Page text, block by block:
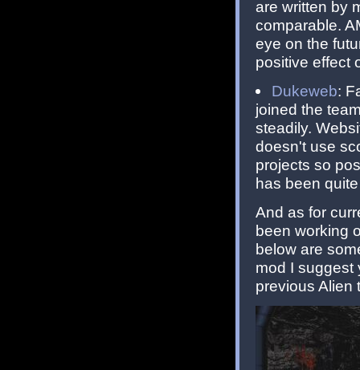
are written by
comparable.
eye on the
positive effect
Dukeweb:
joined the
steadily.
doesn't use
projects so
has been
And as for
been working
below are
mod I suggest
previous